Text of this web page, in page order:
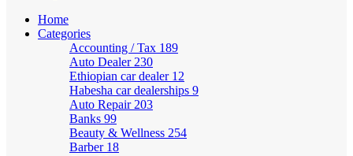
Home
Categories
Accounting / Tax 189
Auto Dealer 230
Ethiopian car dealer 12
Habesha car dealerships 9
Auto Repair 203
Banks 99
Beauty & Wellness 254
Barber 18